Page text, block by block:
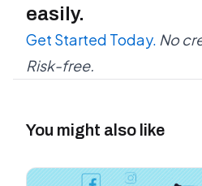
easily.
Get Started Today. No
Risk-free.
You might also like